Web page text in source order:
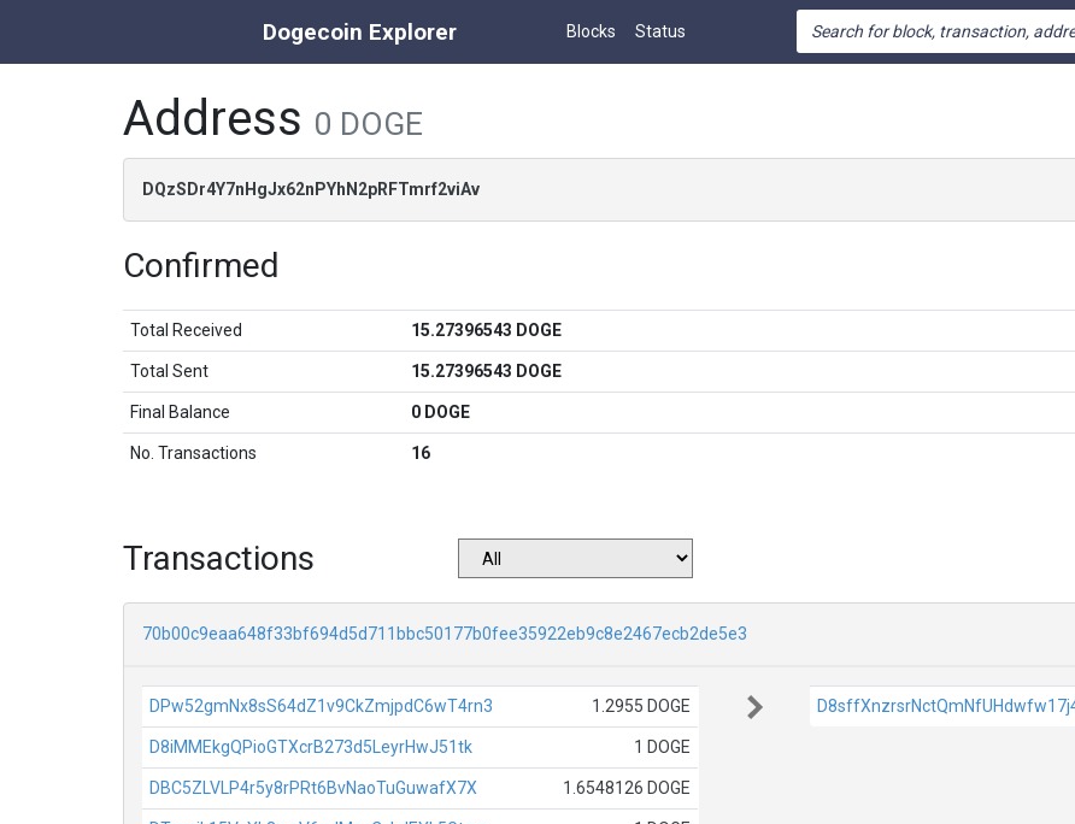
Dogecoin Explorer Blocks Status
Address 0 DOGE
DQzSDr4Y7nHgJx62nPYhN2pRFTmrf2viAv
Confirmed
Total Received 15.27396543 DOGE
Total Sent 15.27396543 DOGE
Final Balance 0 DOGE
No. Transactions 16
Transactions
70b00c9eaa648f33bf694d5d711bbc50177b0fee35922eb9c8e2467ecb2de5e3
DPw52gmNx8sS64dZ1v9CkZmjpdC6wT4rn3 1.2955 DOGE
D8iMMEkgQPioGTXcrB273d5LeyrHwJ51tk 1 DOGE
DBC5ZLVLP4r5y8rPRt6BvNaoTuGuwafX7X 1.6548126 DOGE